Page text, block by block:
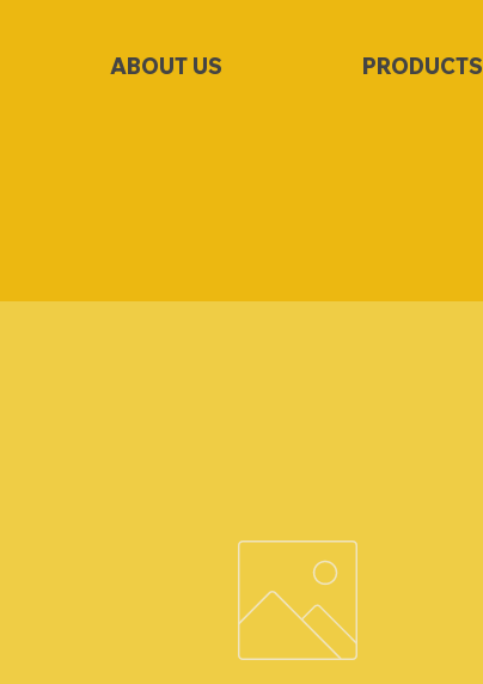
ABOUT US PRODUCTS